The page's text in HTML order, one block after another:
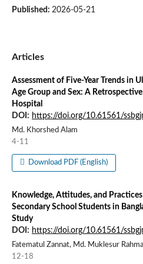
Published: 2026-05-21
Articles
Assessment of Five-Year Trends in
Age Group and Sex: A
Hospital
DOI: https://doi.org/10.61561/
Md. Khorshed Alam
4-11
Download PDF (English)
Knowledge, Attitudes, and
Secondary School Students in
Study
DOI: https://doi.org/10.61561/
Fatematul Zannat, Md. Muklesur
12-18